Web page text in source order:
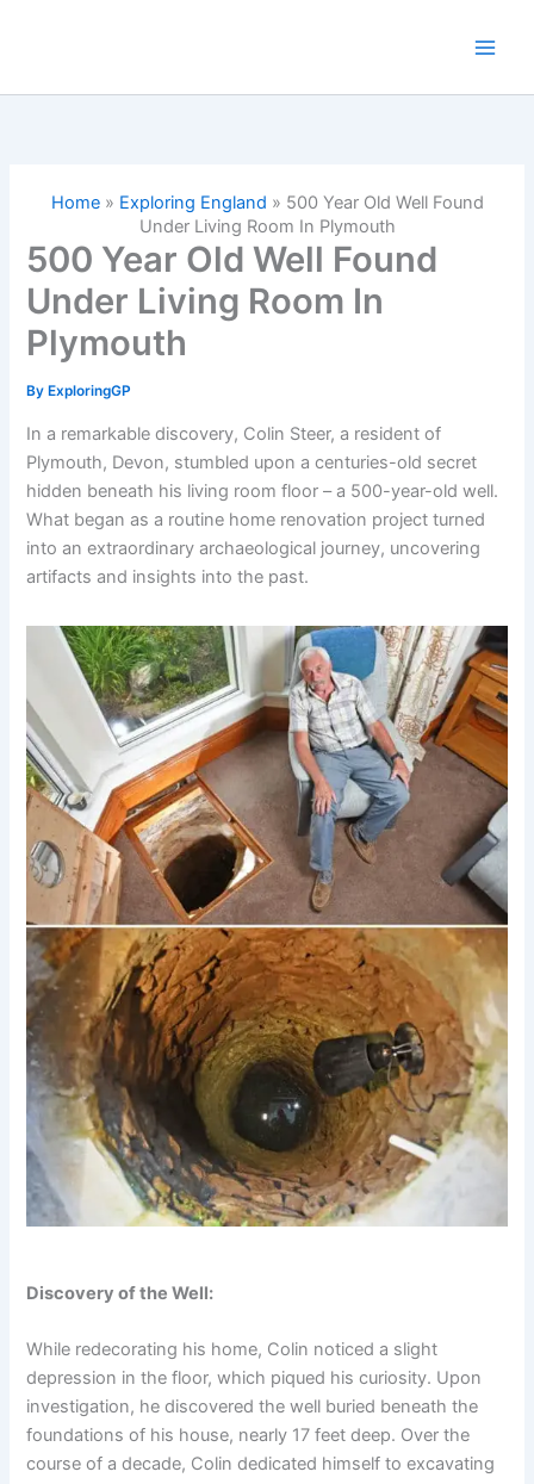
Home» Exploring England » 500 Year Old Well Found
Under Living Room In Plymouth
500 Year Old Well Found
Under Living Room In
Plymouth
By ExploringGP
In a remarkable discovery, Colin Steer, a resident of
Plymouth, Devon, stumbled upon a centuries-old secret
hidden beneath his living room floor – a 500-year-old well.
What began as a routine home renovation project turned
into an extraordinary archaeological journey, uncovering
artifacts and insights into the past.
Discovery of the Well:
While redecorating his home, Colin noticed a slight
depression in the floor, which piqued his curiosity. Upon
investigation, he discovered the well buried beneath the
foundations of his house, nearly 17 feet deep. Over the
course of a decade, Colin dedicated himself to excavating